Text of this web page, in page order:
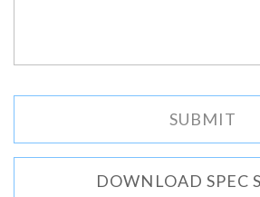
DOWNLOAD SPEC